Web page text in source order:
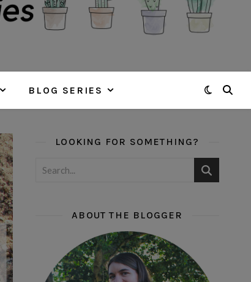
BLOG SERIES
LOOKING FOR SOMETHING?
ABOUT THE BLOGGER